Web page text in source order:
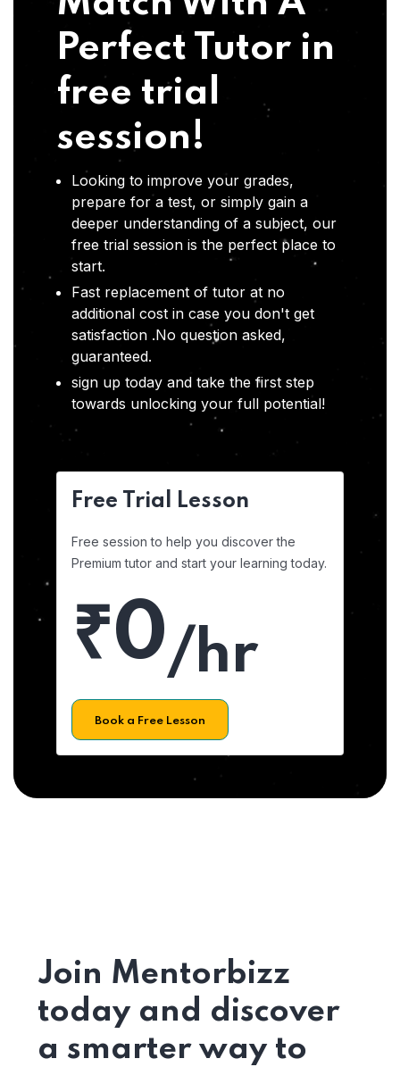
Perfect Tutor in
free trial
session!
Looking to improve your grades,
prepare for a test, or simply gain a
deeper understanding of a subject, our
free trial session is the perfect place to
start.
Fast replacement of tutor at no
additional cost in case you don't get
satisfaction .No question asked,
guaranteed.
sign up today and take the first step
towards unlocking your full potential!
Free Trial Lesson
Free session to help you discover the
Premium tutor and start your learning today.
₹0/hr
Book a Free Lesson
Join Mentorbizz
today and discover
a smarter way to